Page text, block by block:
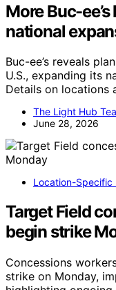
More Buc-
national
Buc-ee’s reveals
U.S., expanding its
Details on locations
The Light Hub
June 28, 2026
Location-Specific
Target Field
begin strike
Concessions
strike on Monday,